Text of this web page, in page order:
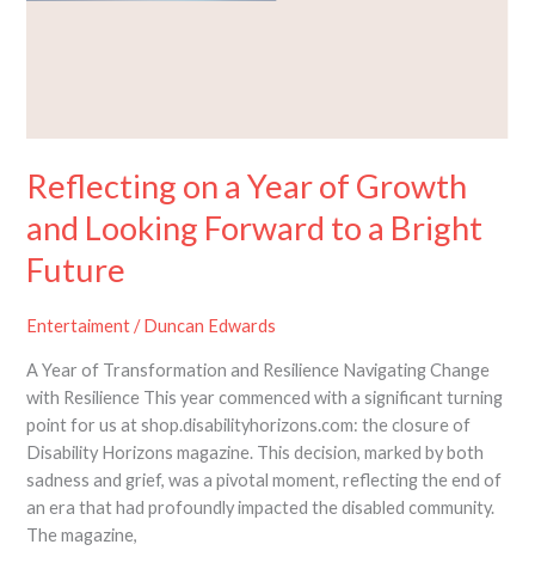
Reflecting on a Year of Growth
and Looking Forward to a Bright
Future
Entertaiment/Duncan Edwards
A Year of Transformation and Resilience Navigating Change
with Resilience This year commenced with a significant turning
point for us at shop.disabilityhorizons.com: the closure of
Disability Horizons magazine. This decision, marked by both
sadness and grief, was a pivotal moment, reflecting the end of
an era that had profoundly impacted the disabled community.
The magazine,